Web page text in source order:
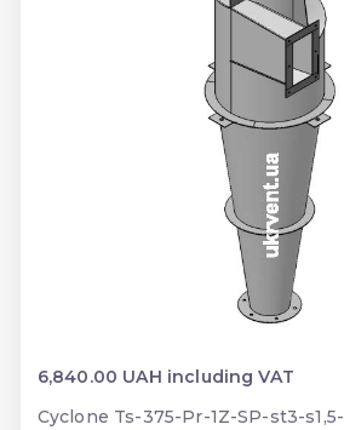
6,840.00 UAH including VAT
Cyclone Ts-375-Pr-1Z-SP-st3-s1,5-